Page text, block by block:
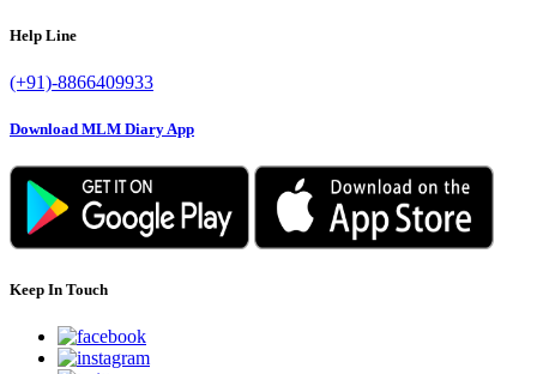
Help Line
(+91)-8866409933
Download MLM Diary App
Keep In Touch